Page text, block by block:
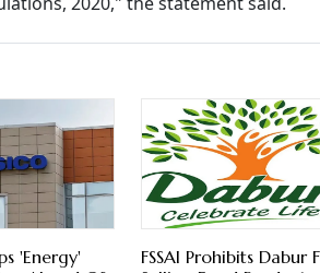
'Energy'
FSSAI Prohibits Dabur